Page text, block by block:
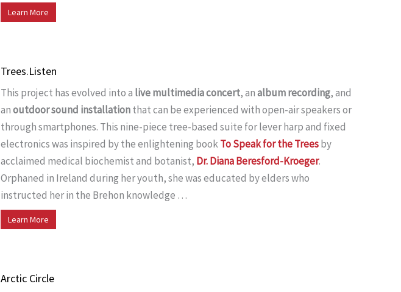
Learn More
Trees.Listen
This project has evolved into a live multimedia concert, analbum recording, and
anoutdoor sound installationthat can be experienced with open-air speakers or
through smartphones. This nine-piece tree-based suite for lever harp and fixed
electronics was inspired by the enlightening bookTo Speak for the Treesby
acclaimed medical biochemist and botanist, Dr. Diana Beresford-Kroeger.
Orphaned in Ireland during her youth, she was educated by elders who
instructed her in the Brehon knowledge …
Learn More
Arctic Circle